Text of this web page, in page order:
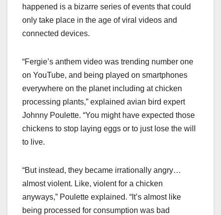
happened is a bizarre series of events that could
only take place in the age of viral videos and
connected devices.
“Fergie’s anthem video was trending number one
on YouTube, and being played on smartphones
everywhere on the planet including at chicken
processing plants,” explained avian bird expert
Johnny Poulette. “You might have expected those
chickens to stop laying eggs or to just lose the will
to live.
“But instead, they became irrationally angry…
almost violent. Like, violent for a chicken
anyways,” Poulette explained. “It’s almost like
being processed for consumption was bad